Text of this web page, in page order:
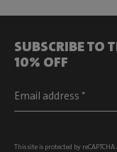
SUBSCRIBE TO
10% OFF
This site is protected by